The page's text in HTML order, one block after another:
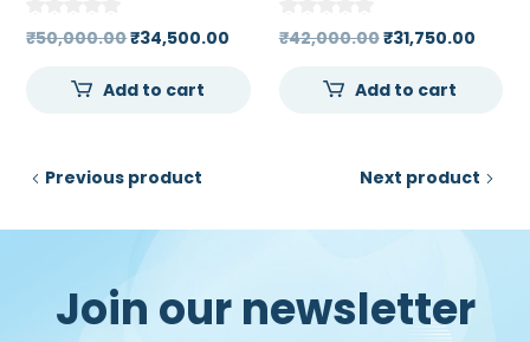
₹50,000.00Original
was:
₹34,500.00 Current
Add to cart
₹42,000.00Original
was:
₹31,750.00
Add to cart
Previous product Next product
Join our newsletter